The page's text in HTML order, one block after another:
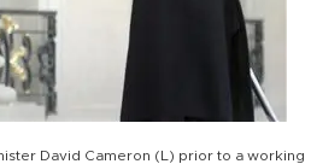
David Cameron (L) prior to a working